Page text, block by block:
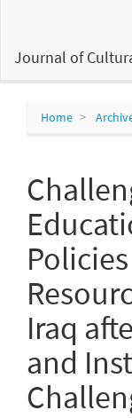
Content
Journal of
Home
Iraq
and